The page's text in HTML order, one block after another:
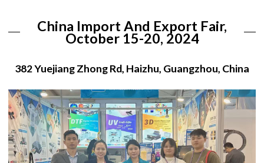
China Import And Export Fair,
October 15-20, 2024
382 Yuejiang Zhong Rd, Haizhu, Guangzhou, China